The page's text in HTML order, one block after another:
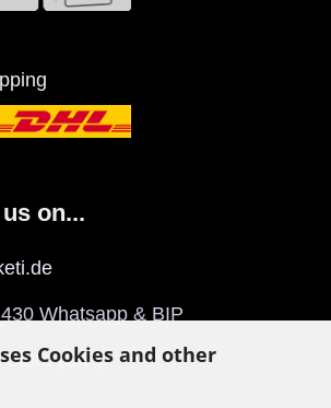
Cookies and other
on...
Whatsapp & BIP
Store(BIP)